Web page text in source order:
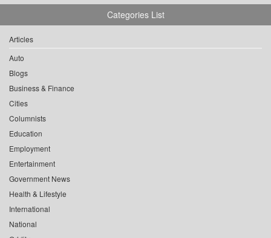
Categories List
Articles
Auto
Blogs
Business & Finance
Cities
Columnists
Education
Employment
Entertainment
Government News
Health & Lifestyle
International
National